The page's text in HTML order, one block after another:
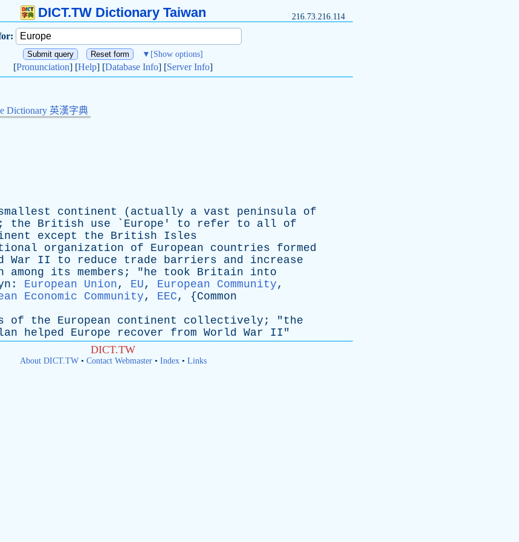
DICT.TW Dictionary Taiwan 216.73.216.114
▼ [Show options]
[Pronunciation] [Help] [Database Info] [Server Info]
Dictionary 英漢字典
continent ( actually a vast peninsula of
the British use ` Europe ' to refer to all
of
except the British
Isles
organization of European countries
formed
War II to reduce trade barriers and
increase
among its members ; "he took Britain
into
: European Union, EU, European Community,
Economic Community, EEC, {Common
of the European continent collectively ; "the
helped Europe recover from World War II "
DICT.TW
About DICT.TW• Contact Webmaster• Index• Links